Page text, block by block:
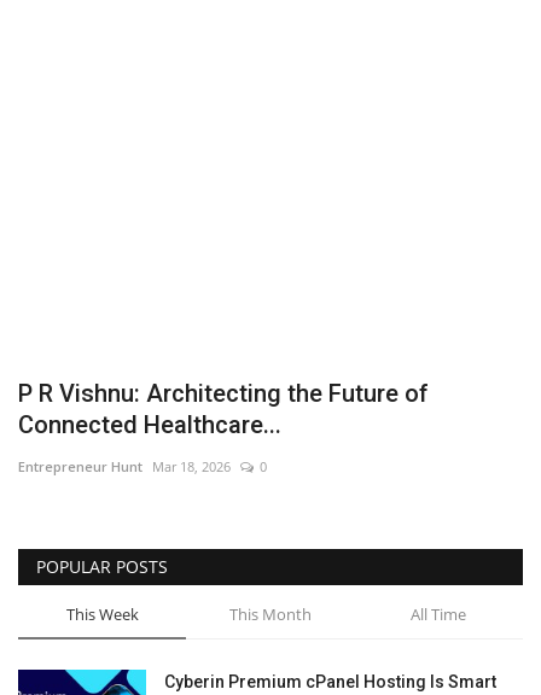
P R Vishnu: Architecting the Future of
Connected Healthcare...
Entrepreneur Hunt Mar 18, 2026 0
POPULAR POSTS
This Week This Month All Time
Cyberin Premium cPanel Hosting Is Smart